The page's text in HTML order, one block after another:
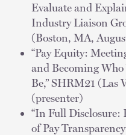
Evaluate and
Industry Liaison
(Boston, MA,
“Pay Equity:
and Becoming
Be,” SHRM21 (Las
(presenter)
“In Full Disclosure:
of Pay